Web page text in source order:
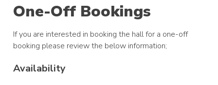
One-Off Bookings
If you are interested in booking the hall for a one-off
booking please review the below information;
Availability